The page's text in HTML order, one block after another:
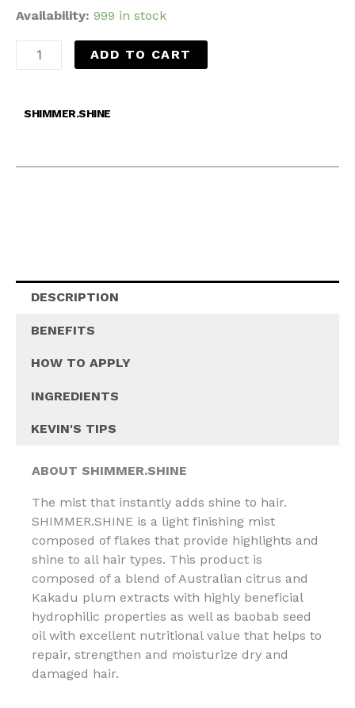
Availability: 999 in stock
ADD TO CART
SHIMMER.SHINE
DESCRIPTION
BENEFITS
HOW TO APPLY
INGREDIENTS
KEVIN'S TIPS
ABOUT SHIMMER.SHINE
The mist that instantly adds shine to hair.
SHIMMER.SHINE is a light finishing mist
composed of flakes that provide highlights and
shine to all hair types. This product is
composed of a blend of Australian citrus and
Kakadu plum extracts with highly beneficial
hydrophilic properties as well as baobab seed
oil with excellent nutritional value that helps to
repair, strengthen and moisturize dry and
damaged hair.